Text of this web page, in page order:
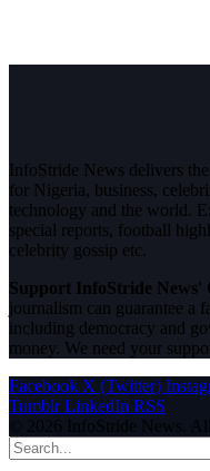
InfoStride News delivers
for Nigeria, business,
technology and the world.
special reports, football
celebrity gossip etc.
Support InfoStride News'
journalism can guarantee a
including democracy and
money. We need your
Facebook X (Twitter)
Tumblr LinkedIn RSS
© 2026 InfoStride News.